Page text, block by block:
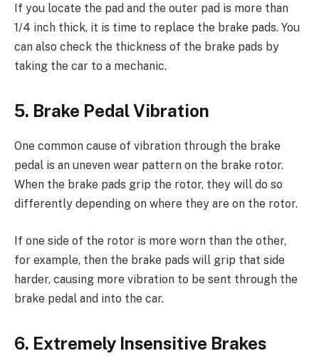
If you locate the pad and the outer pad is more than
1/4 inch thick, it is time to replace the brake pads. You
can also check the thickness of the brake pads by
taking the car to a mechanic.
5. Brake Pedal Vibration
One common cause of vibration through the brake
pedal is an uneven wear pattern on the brake rotor.
When the brake pads grip the rotor, they will do so
differently depending on where they are on the rotor.
If one side of the rotor is more worn than the other,
for example, then the brake pads will grip that side
harder, causing more vibration to be sent through the
brake pedal and into the car.
6. Extremely Insensitive Brakes